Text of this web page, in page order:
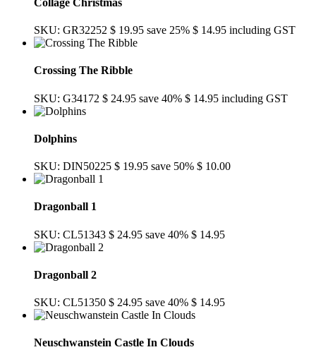
SKU: GR32252 $ 19.95 save 25% $ 14.95 including GST
Crossing The Ribble
SKU: G34172 $ 24.95 save 40% $ 14.95 including GST
Dolphins
SKU: DIN50225 $ 19.95 save 50% $ 10.00
Dragonball 1
SKU: CL51343 $ 24.95 save 40% $ 14.95
Dragonball 2
SKU: CL51350 $ 24.95 save 40% $ 14.95
Neuschwanstein Castle In Clouds